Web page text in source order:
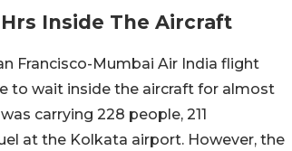
Inside The Aircraft
Francisco-Mumbai Air India flight
to wait inside the aircraft for almost
carrying 228 people, 211
at the Kolkata airport. However, the